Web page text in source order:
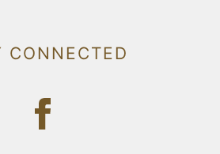
CONNECTED